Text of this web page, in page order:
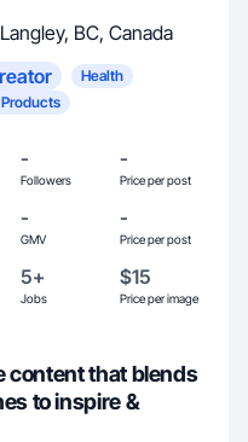
Langley, BC, Canada
Health
-
Followers
-
Price per post
-
GMV
-
Price per post
5+
Jobs
$15
Price per image
content that blends
to inspire &